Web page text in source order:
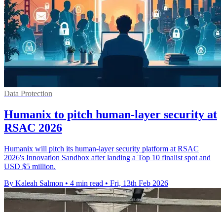
Data Protection
Humanix to pitch human-layer security at
RSAC 2026
Humanix will pitch its human-layer security platform at RSAC
2026's Innovation Sandbox after landing a Top 10 finalist spot and
USD $5 million.
By Kaleah Salmon • 4 min read • Fri, 13th Feb 2026